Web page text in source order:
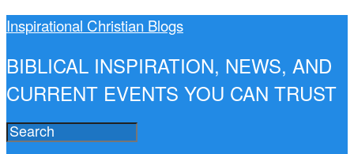
Inspirational Christian Blogs
BIBLICAL INSPIRATION, NEWS, AND
CURRENT EVENTS YOU CAN TRUST